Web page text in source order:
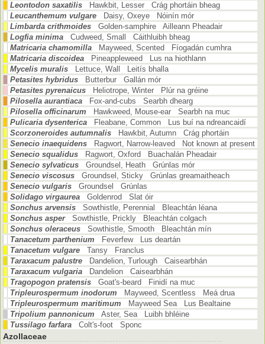
Leontodon saxatilis
Hawkbit, Lesser Crág phortáin bheag
Leucanthemum vulgare
Daisy, Oxeye Nóinín mór
Limbarda crithmoides
Golden-samphire Ailleann Pheadair
Logfia minima
Cudweed, Small Cáithluibh bheag
Matricaria chamomilla
Mayweed, Scented Fíogadán cumhra
Matricaria discoidea
Pineappleweed Lus na hiothlann
Mycelis muralis
Lettuce, Wall Leitís bhalla
Petasites hybridus
Butterbur Gallán mór
Petasites pyrenaicus
Heliotrope, Winter Plúr na gréine
Pilosella aurantiaca
Fox-and-cubs Searbh dhearg
Pilosella officinarum
Hawkweed, Mouse-ear Searbh na muc
Pulicaria dysenterica
Fleabane, Common Lus buí na ndreancaidí
Scorzoneroides autumnalis
Hawkbit, Autumn Crág phortáin
Senecio inaequidens
Ragwort, Narrow-leaved Not known at present
Senecio squalidus
Ragwort, Oxford Buachalán Pheadair
Senecio sylvaticus
Groundsel, Heath Grúnlas mór
Senecio viscosus
Groundsel, Sticky Grúnlas greamaitheach
Senecio vulgaris
Groundsel Grúnlas
Solidago virgaurea
Goldenrod Slat óir
Sonchus arvensis
Sowthistle, Perennial Bleachtán léana
Sonchus asper
Sowthistle, Prickly Bleachtán colgach
Sonchus oleraceus
Sowthistle, Smooth Bleachtán mín
Tanacetum parthenium
Feverfew Lus deartán
Tanacetum vulgare
Tansy Franclus
Taraxacum palustre
Dandelion, Turlough Caisearbhán
Taraxacum vulgaria
Dandelion Caisearbhán
Tragopogon pratensis
Goat's-beard Finidí na muc
Tripleurospermum inodorum
Mayweed, Scentless Meá drua
Tripleurospermum maritimum
Mayweed Sea Lus Bealtaine
Tripolium pannonicum
Aster, Sea Luibh bhléine
Tussilago farfara
Colt's-foot Sponc
Azollaceae